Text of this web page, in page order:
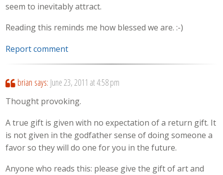
seem to inevitably attract.
Reading this reminds me how blessed we are. :-)
Report comment
brian says: June 23, 2011 at 4:58 pm
Thought provoking.
A true gift is given with no expectation of a return gift. It
is not given in the godfather sense of doing someone a
favor so they will do one for you in the future.
Anyone who reads this: please give the gift of art and